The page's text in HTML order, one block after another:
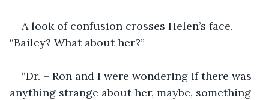
A look of confusion crosses Helen’s face.
“Bailey? What about her?”
“Dr. – Ron and I were wondering if there was
anything strange about her, maybe, something